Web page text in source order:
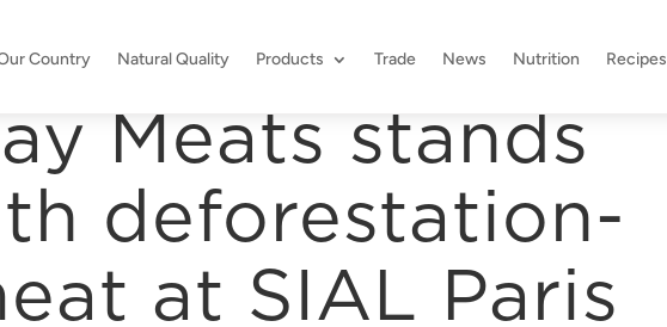
Country Natural Quality Products Trade News Nutrition Recipes
Meats stands
deforestation-
at SIAL Paris